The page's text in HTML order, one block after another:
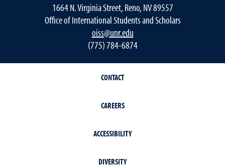
1664 N. Virginia Street, Reno, NV 89557
Office of International Students and Scholars
oiss@unr.edu
(775) 784-6874
CONTACT
CAREERS
ACCESSIBILITY
DIVERSITY